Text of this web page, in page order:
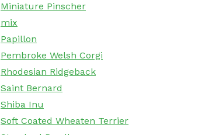
Miniature Pinscher
mix
Papillon
Pembroke Welsh Corgi
Rhodesian Ridgeback
Saint Bernard
Shiba Inu
Soft Coated Wheaten Terrier